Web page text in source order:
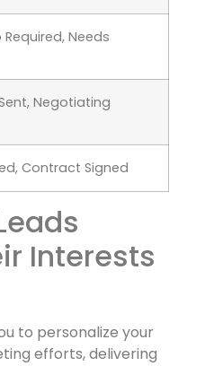
Needs
Negotiating
Contract Signed
Interests
to personalize your
efforts, delivering